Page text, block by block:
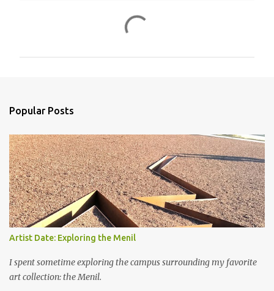
s
Popular Posts
Artist Date: Exploring the Menil
I spent sometime exploring the campus surrounding my favorite
art collection: the Menil.